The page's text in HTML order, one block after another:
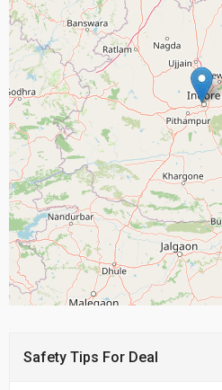
Safety Tips For Deal